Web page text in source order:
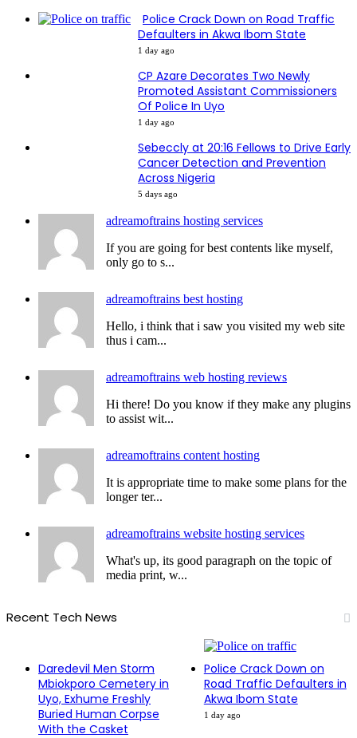
Police Crack Down on Road Traffic
Defaulters in Akwa Ibom State
1 day ago
CP Azare Decorates Two Newly
Promoted Assistant Commissioners
Of Police In Uyo
1 day ago
Sebeccly at 20:16 Fellows to Drive Early
Cancer Detection and Prevention
Across Nigeria
5 days ago
adreamoftrains hosting services
If you are going for best contents like myself,
only go to s...
adreamoftrains best hosting
Hello, i think that i saw you visited my web site
thus i cam...
adreamoftrains web hosting reviews
Hi there! Do you know if they make any plugins
to assist wit...
adreamoftrains content hosting
It is appropriate time to make some plans for the
longer ter...
adreamoftrains website hosting services
What's up, its good paragraph on the topic of
media print, w...
Recent Tech News
Daredevil Men Storm
Mbiokporo Cemetery in
Uyo, Exhume Freshly
Buried Human Corpse
With the Casket
Police Crack Down on
Road Traffic Defaulters in
Akwa Ibom State
1 day ago